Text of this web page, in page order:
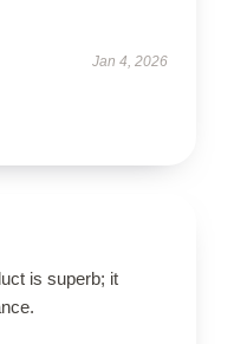
Jan 4, 2026
is superb; it